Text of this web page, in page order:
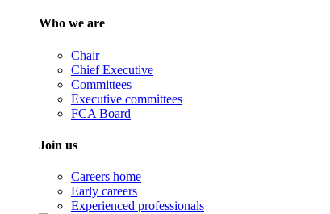
Who we are
Chair
Chief Executive
Committees
Executive committees
FCA Board
Join us
Careers home
Early careers
Experienced professionals